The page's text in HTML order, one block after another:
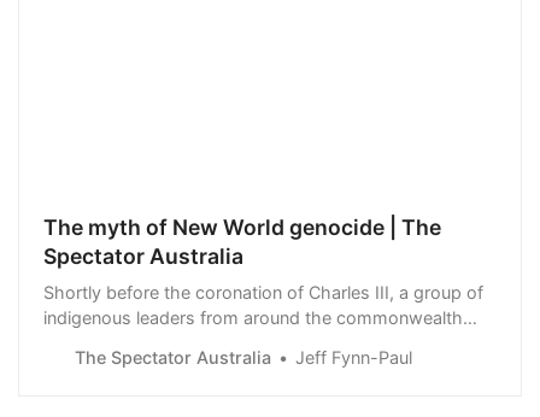
The myth of New World genocide | The
Spectator Australia
Shortly before the coronation of Charles III, a group of
indigenous leaders from around the commonwealth
acknowledge the horrific impacts on and…
The Spectator Australia Jeff Fynn-Paul